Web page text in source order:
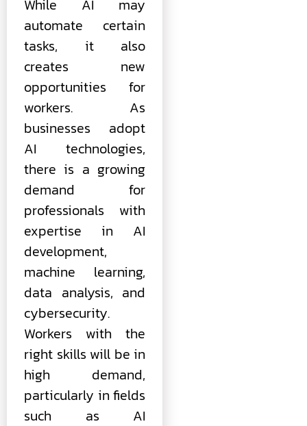
While AI may
automate certain
tasks, it also
creates new
opportunities for
workers. As
businesses adopt
AI technologies,
there is a growing
demand for
professionals with
expertise in AI
development,
machine learning,
data analysis, and
cybersecurity.
Workers with the
right skills will be in
high demand,
particularly in fields
such as AI